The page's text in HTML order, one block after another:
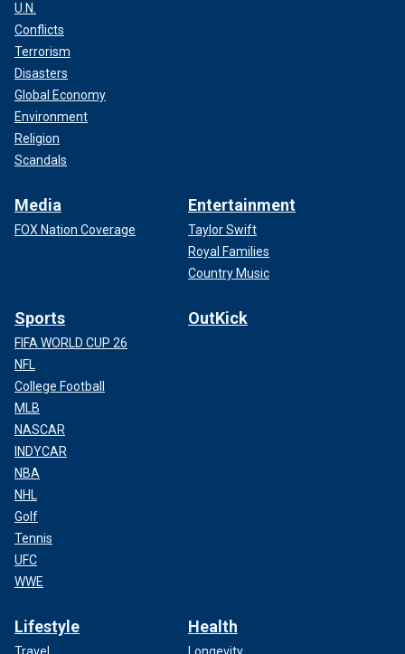
U.N.
Conflicts
Terrorism
Disasters
Global Economy
Environment
Religion
Scandals
Media
FOX Nation Coverage
Entertainment
Taylor Swift
Royal Families
Country Music
Sports
FIFA WORLD CUP 26
NFL
College Football
MLB
NASCAR
INDYCAR
NBA
NHL
Golf
Tennis
UFC
WWE
OutKick
Lifestyle Health